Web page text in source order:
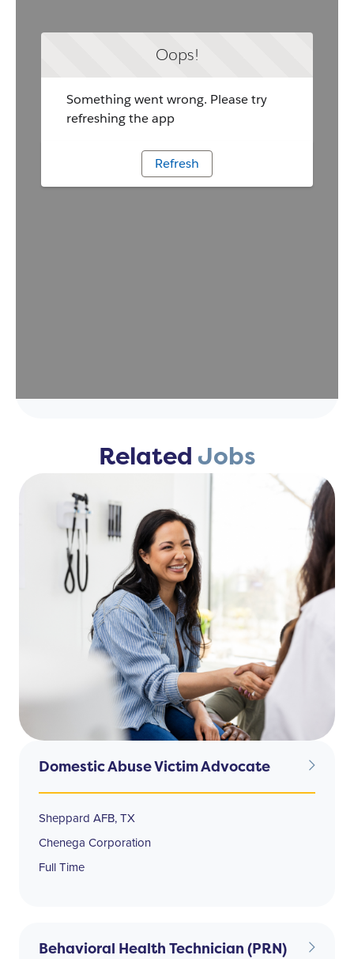
RelatedJobs
Domestic Abuse Victim Advocate
Sheppard AFB, TX
Chenega Corporation
Full Time
Behavioral Health Technician (PRN)